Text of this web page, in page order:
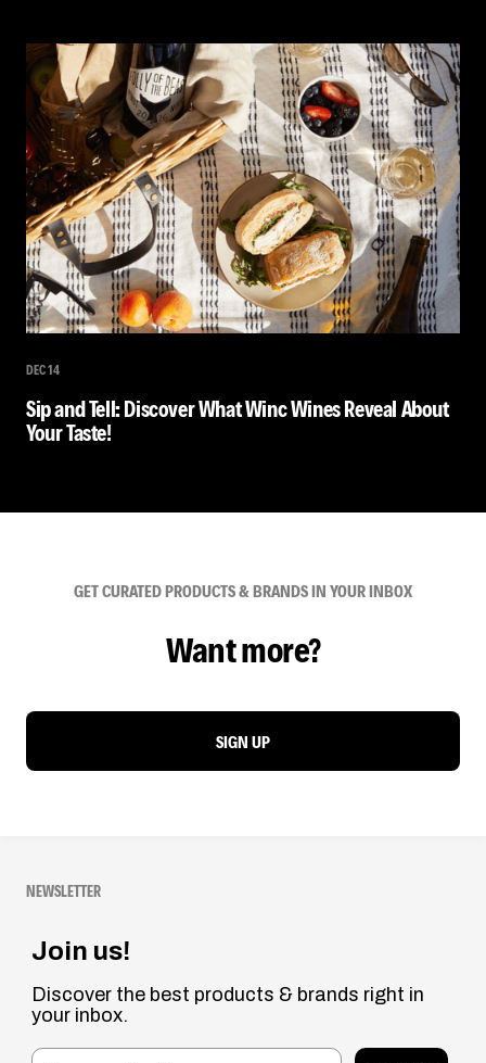
DEC 14
Sip and Tell: Discover What Winc Wines Reveal About
Your Taste!
GET CURATED PRODUCTS & BRANDS IN YOUR INBOX
Want more?
SIGN UP
NEWSLETTER
Join us!
Discover the best products & brands right in
your inbox.